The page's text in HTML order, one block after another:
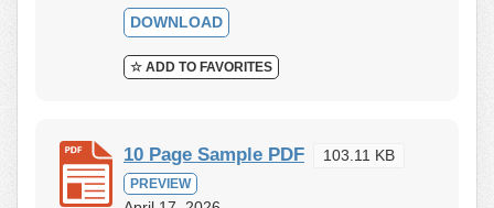
DOWNLOAD
☆ ADD TO FAVORITES
10 Page Sample PDF 103.11 KB
PREVIEW